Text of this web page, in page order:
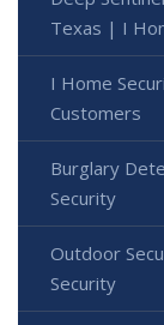
Texas | I
I Home
Customers
Burglary
Security
Outdoor
Security